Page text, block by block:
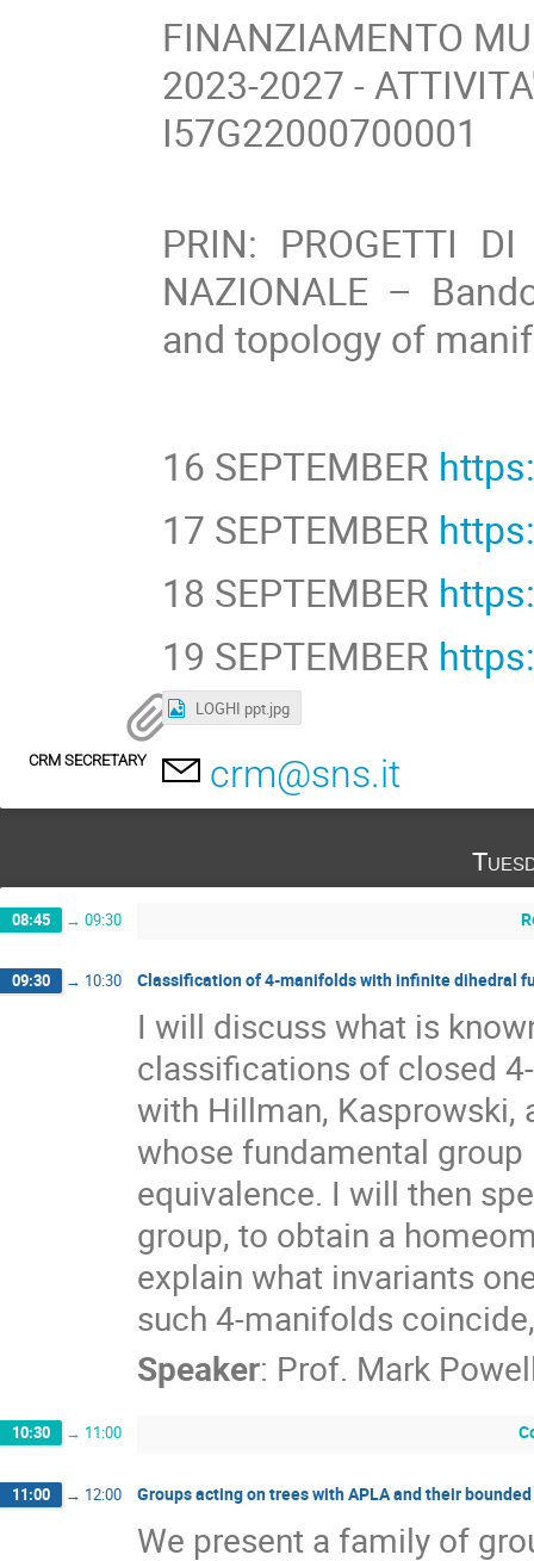
FINANZIAMENTO
2023-2027 -
I57G22000700001
PRIN: PROGETTI
NAZIONALE –
and topology of
16 SEPTEMBER
17 SEPTEMBER
18 SEPTEMBER
19 SEPTEMBER
LOGHI ppt.jpg
CRM SECRETARY crm@sns.it
08:45 → 09:30
09:30 → 10:30 Classification of 4-manifolds with infinite dihedral
I will discuss what is
classifications of closed
with Hillman, Kasprowski,
whose fundamental
equivalence. I will then
group, to obtain a
explain what invariants
such 4-manifolds
Speaker: Prof. Mark
10:30 → 11:00
11:00 → 12:00 Groups acting on trees with APLA and their
We present a family of